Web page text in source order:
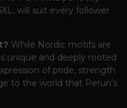
will suit every follower
While Nordic motifs are
unique and deeply rooted
of pride, strength
to the world that Perun's